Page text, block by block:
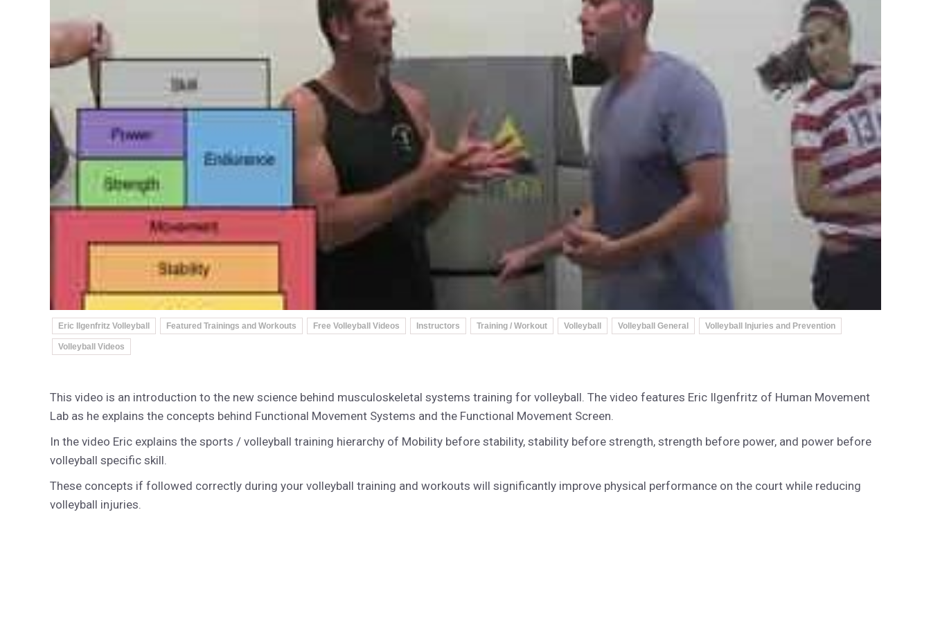
Eric Ilgenfritz Volleyball Featured Trainings and Workouts Free Volleyball Videos Instructors Training / Workout Volleyball Volleyball General Volleyball Injuries and Prevention
Volleyball Videos
This video is an introduction to the new science behind musculoskeletal systems training for volleyball. The video features Eric Ilgenfritz of Human Movement
Lab as he explains the concepts behind Functional Movement Systems and the Functional Movement Screen.
In the video Eric explains the sports / volleyball training hierarchy of Mobility before stability, stability before strength, strength before power, and power before
volleyball specific skill.
These concepts if followed correctly during your volleyball training and workouts will significantly improve physical performance on the court while reducing
volleyball injuries.